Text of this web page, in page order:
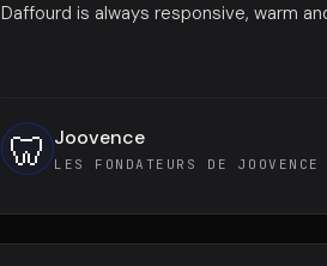
Daffourd is always responsive, warm
🦷 Joovence
LES FONDATEURS DE JOOVENCE